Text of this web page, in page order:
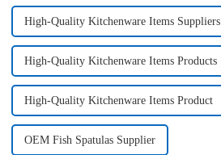
High-Quality Kitchenware Items Suppliers
High-Quality Kitchenware Items Products
High-Quality Kitchenware Items Product
OEM Fish Spatulas Supplier